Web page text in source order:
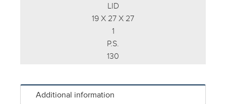
LID
19 X 27 X 27
1
P.S.
130
Additional information